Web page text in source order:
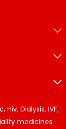
Dialysis, IVF,
medicines